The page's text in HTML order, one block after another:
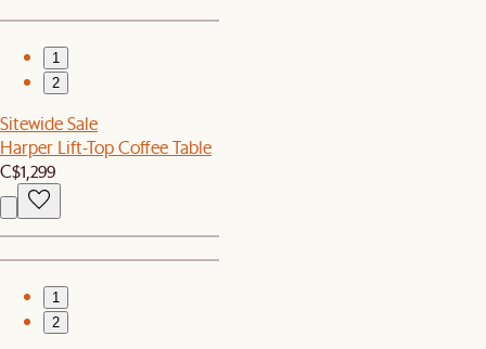
1
2
Sitewide Sale
Harper Lift-Top Coffee Table
C$1,299
1
2